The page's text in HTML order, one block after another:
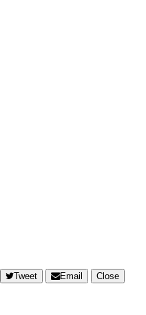
Tweet Email
Close